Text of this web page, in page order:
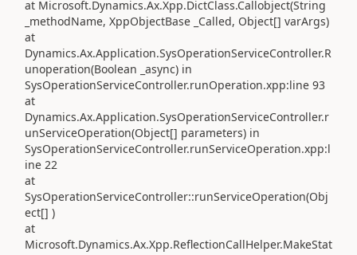
at Microsoft.Dynamics.Ax.Xpp.DictClass.Callobject(String
_methodName, XppObjectBase _Called, Object[] varArgs)
at
Dynamics.Ax.Application.SysOperationServiceController.R
unoperation(Boolean _async) in
SysOperationServiceController.runOperation.xpp:line 93
at
Dynamics.Ax.Application.SysOperationServiceController.r
unServiceOperation(Object[] parameters) in
SysOperationServiceController.runServiceOperation.xpp:l
ine 22
at
SysOperationServiceController::runServiceOperation(Obj
ect[] )
at
Microsoft.Dynamics.Ax.Xpp.ReflectionCallHelper.MakeStat